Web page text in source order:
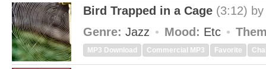
Bird Trapped in a Cage (3:12)
Genre: Jazz Mood: Etc
MP3 Download Commercial MP3 Favorite